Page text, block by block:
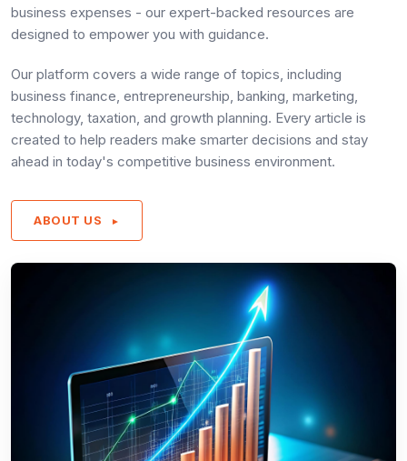
business expenses - our expert-backed resources are
designed to empower you with guidance.
Our platform covers a wide range of topics, including
business finance, entrepreneurship, banking, marketing,
technology, taxation, and growth planning. Every article is
created to help readers make smarter decisions and stay
ahead in today's competitive business environment.
ABOUT US ►